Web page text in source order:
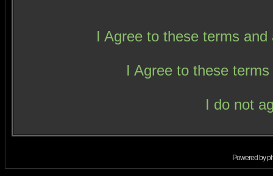
I Agree to these terms
I Agree to these
I do not
Powered by